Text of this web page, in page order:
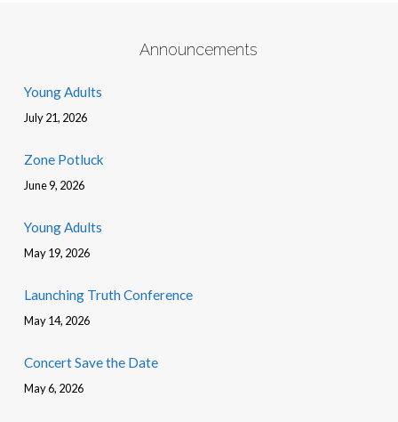
Announcements
Young Adults
July 21, 2026
Zone Potluck
June 9, 2026
Young Adults
May 19, 2026
Launching Truth Conference
May 14, 2026
Concert Save the Date
May 6, 2026